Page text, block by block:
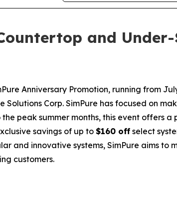
and
Anniversary Promotion, running from
Corp. SimPure has focused on
peak summer months, this event offers
savings of up to $160 off select
and innovative systems, SimPure aims to
customers.